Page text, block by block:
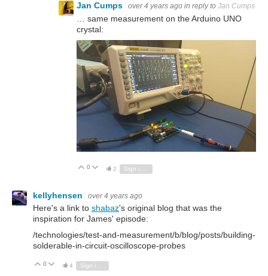
Jan Cumps over 4 years ago in reply to Jan Cumps
… same measurement on the Arduino UNO
crystal:
Vote Up
0 Vote Down
2
kellyhensen over 4 years ago
Here's a link to shabaz's original blog that was the
inspiration for James' episode:
/technologies/test-and-measurement/b/blog/posts/building-
solderable-in-circuit-oscilloscope-probes
Vote Up
0 Vote Down
4 Sign in to reply